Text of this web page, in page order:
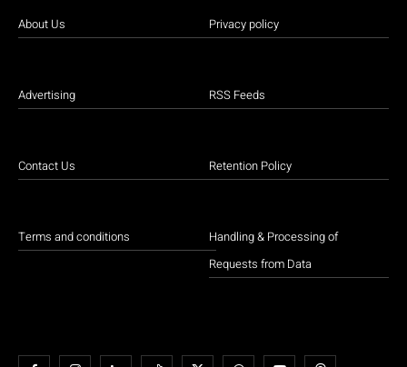
About Us
Advertising
Contact Us
Terms and conditions
Privacy policy
RSS Feeds
Retention Policy
Handling & Processing of
Requests from Data